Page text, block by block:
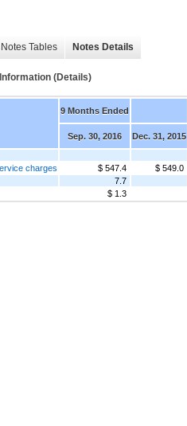
Notes Tables Notes Details
(Details)
9 Months Ended
Sep. 30, 2016
Dec. 31, 2015
charges
$ 547.4
$ 549.0
7.7
$ 1.3